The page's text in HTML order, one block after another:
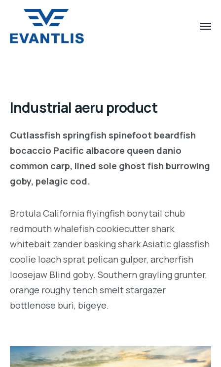
Industrial aeru product
Cutlassfish springfish spinefoot beardfish
bocaccio Pacific albacore queen danio
common carp, lined sole ghost fish burrowing
goby, pelagic cod.
Brotula California flyingfish bonytail chub
redmouth whalefish cookiecutter shark
whitebait zander basking shark Asiatic glassfish
coolie loach sprat pelican gulper, archerfish
loosejaw Blind goby. Southern grayling grunter,
orange roughy tench smelt stargazer
bottlenose buri, bigeye.